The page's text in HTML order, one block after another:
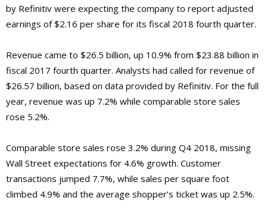
by Refinitiv were expecting the company to report adjusted
earnings of $2.16 per share for its fiscal 2018 fourth quarter.
Revenue came to $26.5 billion, up 10.9% from $23.88 billion in
fiscal 2017 fourth quarter. Analysts had called for revenue of
$26.57 billion, based on data provided by Refinitiv. For the full
year, revenue was up 7.2% while comparable store sales
rose 5.2%.
Comparable store sales rose 3.2% during Q4 2018, missing
Wall Street expectations for 4.6% growth. Customer
transactions jumped 7.7%, while sales per square foot
climbed 4.9% and the average shopper’s ticket was up 2.5%.